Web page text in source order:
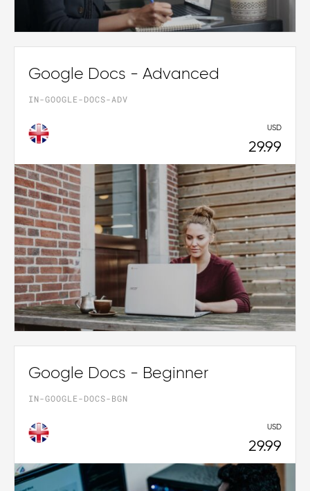
Google Docs - Advanced
IN-GOOGLE-DOCS-ADV
USD
29.99
Google Docs - Beginner
IN-GOOGLE-DOCS-BGN
USD
29.99